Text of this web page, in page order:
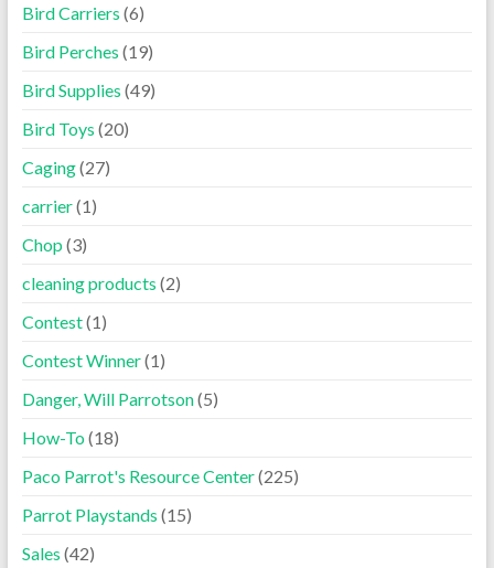
Bird Carriers (6)
Bird Perches (19)
Bird Supplies (49)
Bird Toys (20)
Caging(27)
carrier(1)
Chop (3)
cleaning products (2)
Contest(1)
Contest Winner(1)
Danger, Will Parrotson(5)
How-To(18)
Paco Parrot's Resource Center(225)
Parrot Playstands (15)
Sales (42)